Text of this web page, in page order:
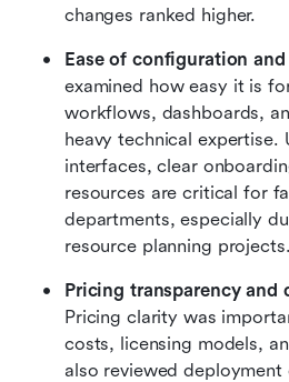
changes ranked higher.
Ease of configuration
examined how easy it is
workflows, dashboards,
heavy technical expertise.
interfaces, clear
resources are critical for
departments, especially
resource planning projects.
Pricing transparency and
Pricing clarity was
costs, licensing models,
also reviewed